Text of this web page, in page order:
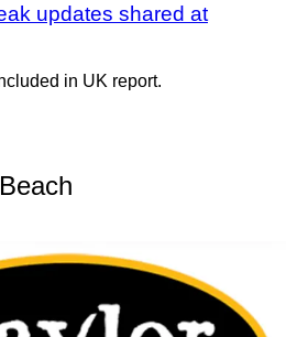
updates shared at
in UK report.